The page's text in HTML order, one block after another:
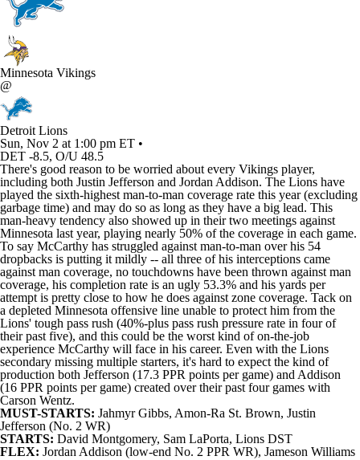
Minnesota Vikings
@
Detroit Lions
Sun, Nov 2 at 1:00 pm ET •
DET -8.5, O/U 48.5
There's good reason to be worried about every Vikings player,
including both Justin Jefferson and Jordan Addison. The Lions have
played the sixth-highest man-to-man coverage rate this year (excluding
garbage time) and may do so as long as they have a big lead. This
man-heavy tendency also showed up in their two meetings against
Minnesota last year, playing nearly 50% of the coverage in each game.
To say McCarthy has struggled against man-to-man over his 54
dropbacks is putting it mildly -- all three of his interceptions came
against man coverage, no touchdowns have been thrown against man
coverage, his completion rate is an ugly 53.3% and his yards per
attempt is pretty close to how he does against zone coverage. Tack on
a depleted Minnesota offensive line unable to protect him from the
Lions' tough pass rush (40%-plus pass rush pressure rate in four of
their past five), and this could be the worst kind of on-the-job
experience McCarthy will face in his career. Even with the Lions
secondary missing multiple starters, it's hard to expect the kind of
production both Jefferson (17.3 PPR points per game) and Addison
(16 PPR points per game) created over their past four games with
Carson Wentz.
MUST-STARTS: Jahmyr Gibbs, Amon-Ra St. Brown, Justin
Jefferson (No. 2 WR)
STARTS: David Montgomery, Sam LaPorta, Lions DST
FLEX: Jordan Addison (low-end No. 2 PPR WR), Jameson Williams